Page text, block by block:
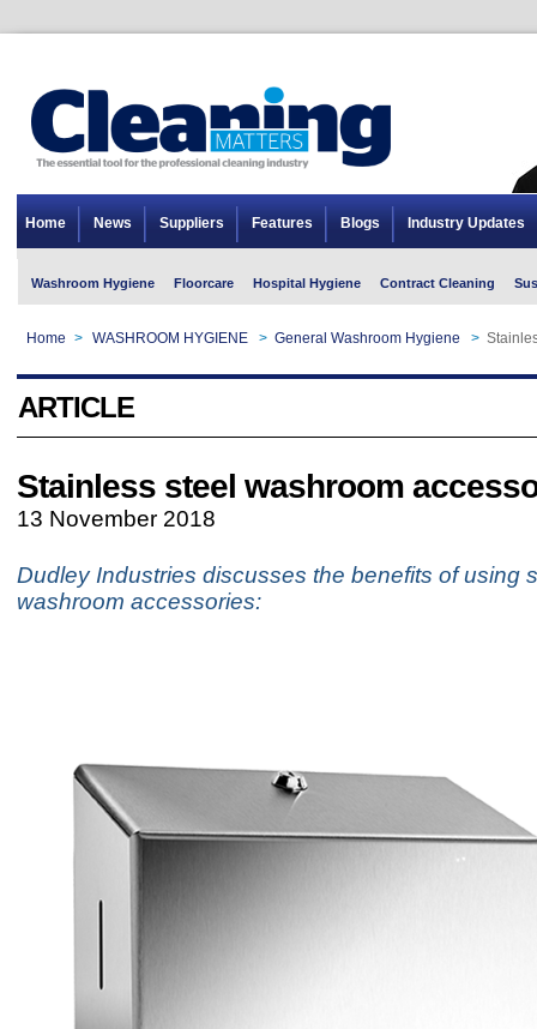
Home News Suppliers Features Blogs Industry Updates
Washroom Hygiene Floorcare Hospital Hygiene Contract Cleaning
Home > WASHROOM HYGIENE > General Washroom Hygiene >
ARTICLE
Stainless steel washroom
13 November 2018
Dudley Industries discusses the benefits of using
washroom accessories: